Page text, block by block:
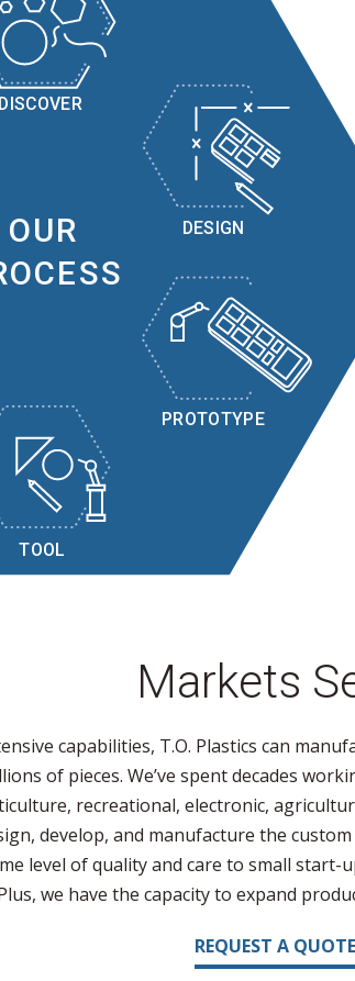
DISCOVER
DESIGN
PROTOTYPE
TOOL
OUR
Markets
capabilities, T.O. Plastics can
of pieces. We’ve spent decades
recreational, electronic,
develop, and manufacture the
level of quality and care to small start-
we have the capacity to expand
REQUEST A QUOTE